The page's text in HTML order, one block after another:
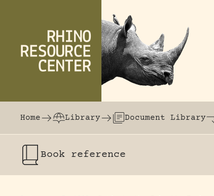
The world's largest online rhinoceros
Home
Library Document Library
Book reference